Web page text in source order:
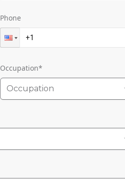
Phone
Occupation*
Occupation